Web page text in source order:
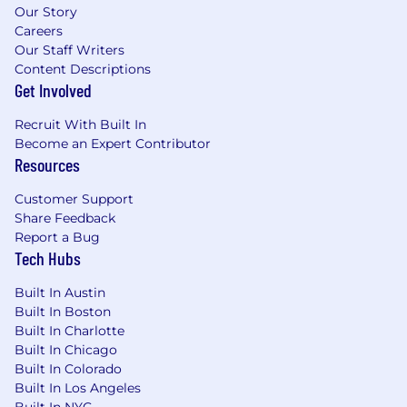
elder, and/or pet care, plus a subsidized
commuter benefit to support your regular
commute
💰 Competitive salary based on experience
✨ 401k match plus great medical, dental,
vision, life, and disability benefits
🏝 Generous vacation policy and company-
wide Chime Days, bonus company-wide
🫂 1% of your time off to support local
community organizations of your choice
👟 Annual wellness stipend to use towards
eligible wellness related expenses
birthing parents and 12 weeks of paid
parental leave for non-birthing parents
👪 Access to Maven, a family planning tool,
with $15k lifetime reimbursement for egg
freezing, fertility treatments, adoption, and
more.
Our Story
Careers
Our Staff Writers
Content Descriptions
Get Involved
Recruit With Built In
Become an Expert Contributor
Resources
Customer Support
Share Feedback
Report a Bug
Tech Hubs
Built In Austin
Built In Boston
Built In Charlotte
Built In Chicago
Built In Colorado
Built In Los Angeles